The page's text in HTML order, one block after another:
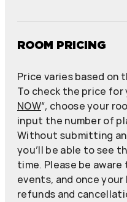
ROOM PRICING
Price varies based on
To check the price for
NOW“, choose your
input the number of
Without submitting
you’ll be able to see
time. Please be
events, and once
refunds and